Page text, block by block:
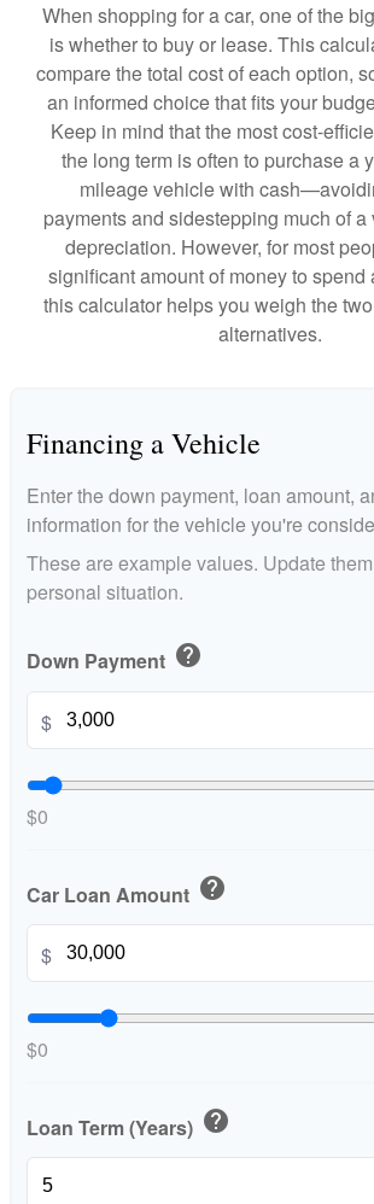
When shopping for a car, one of the
is whether to buy or lease. This
compare the total cost of each option,
an informed choice that fits your
Keep in mind that the most cost-
the long term is often to purchase a
mileage vehicle with
payments and sidestepping much of
depreciation. However, for most
significant amount of money to spend
this calculator helps you weigh the
alternatives.
Financing a Vehicle
Enter the down payment, loan amount,
information for the vehicle you're
These are example values. Update
personal situation.
Down Payment help
$
$0
Car Loan Amount help
$
$0
Loan Term (Years) help